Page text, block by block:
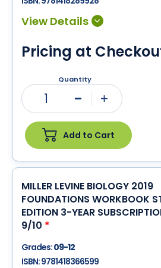
Pricing at
Quantity
1
Add to Cart
MILLER LEVINE BIOLOGY 2019
FOUNDATIONS WORKBOOK
EDITION 3-YEAR
9/10 *
Grades:09-12
ISBN:9781418366599